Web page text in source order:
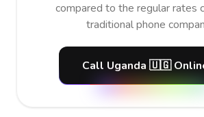
compared to the regular rates
traditional phone
Call Uganda 🇺🇬